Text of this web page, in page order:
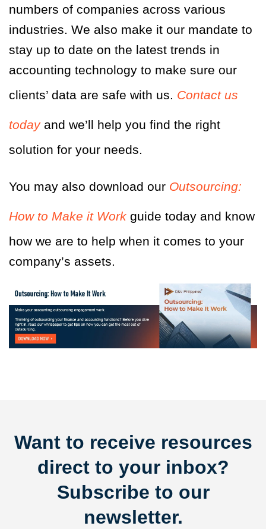
numbers of companies across various
industries. We also make it our mandate to
stay up to date on the latest trends in
accounting technology to make sure our
clients’ data are safe with us. Contact us
todayand we’ll help you find the right
solution for your needs.
You may also download our Outsourcing:
How to Make it Work guide today and know
how we are to help when it comes to your
company’s assets.
Want to receive resources
direct to your inbox?
Subscribe to our
newsletter.